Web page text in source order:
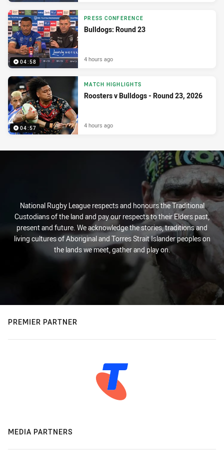
04:58
PRESS CONFERENCE
Bulldogs: Round 23
4 hours ago
04:57
MATCH HIGHLIGHTS
Roosters v Bulldogs - Round 23, 2026
4 hours ago
National Rugby League respects and honours the Traditional
Custodians of the land and pay our respects to their Elders past,
present and future. We acknowledge the stories, traditions and
living cultures of Aboriginal and Torres Strait Islander peoples on
the lands we meet, gather and play on.
PREMIER PARTNER
MEDIA PARTNERS